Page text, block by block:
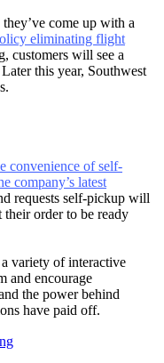
come up with a
eliminating flight
customers will see a
this year, Southwest
convenience of self-
company’s latest
requests self-pickup will
order to be ready
variety of interactive
and encourage
the power behind
have paid off.